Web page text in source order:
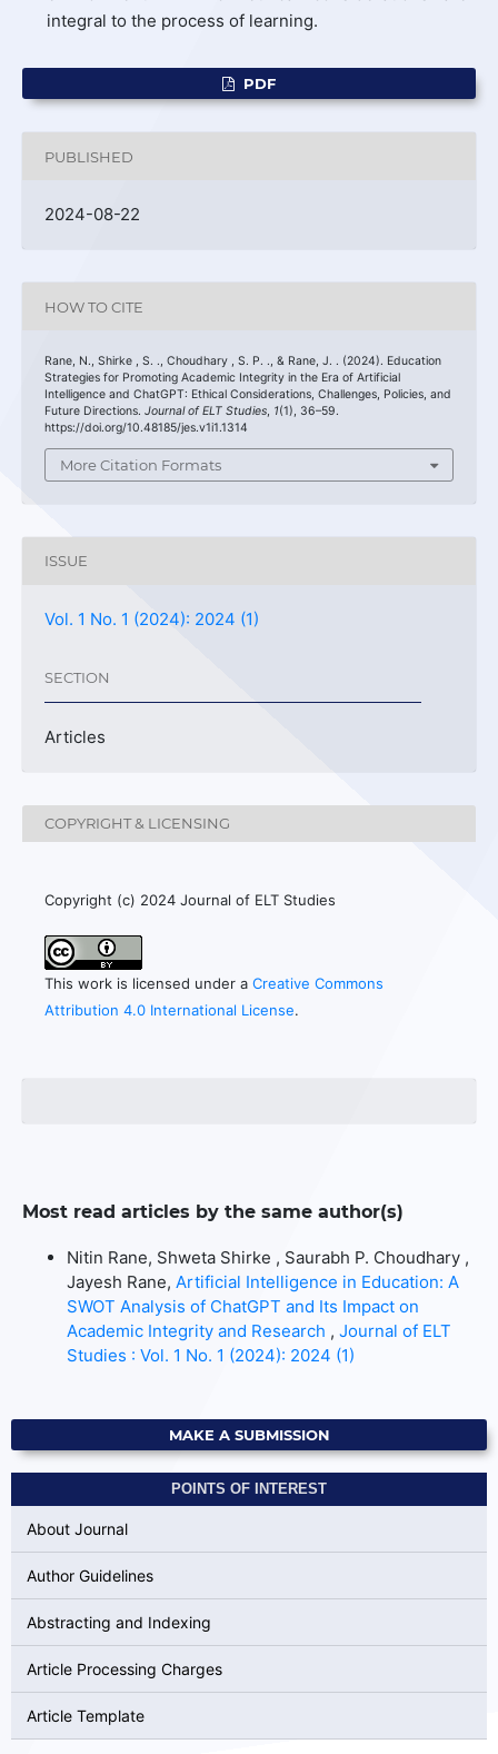
integral to the process of learning.
PDF
PUBLISHED
2024-08-22
HOW TO CITE
Rane, N., Shirke , S. ., Choudhary , S. P. ., & Rane, J. . (2024). Education
Strategies for Promoting Academic Integrity in the Era of Artificial
Intelligence and ChatGPT: Ethical Considerations, Challenges, Policies, and
Future Directions. Journal of ELT Studies, 1(1), 36–59.
https://doi.org/10.48185/jes.v1i1.1314
More Citation Formats
ISSUE
Vol. 1 No. 1 (2024): 2024 (1)
SECTION
Articles
COPYRIGHT & LICENSING
Copyright (c) 2024 Journal of ELT Studies
This work is licensed under a Creative Commons
Attribution 4.0 International License.
Most read articles by the same author(s)
Nitin Rane, Shweta Shirke , Saurabh P. Choudhary ,
Jayesh Rane, Artificial Intelligence in Education: A
SWOT Analysis of ChatGPT and Its Impact on
Academic Integrity and Research , Journal of ELT
Studies : Vol. 1 No. 1 (2024): 2024 (1)
MAKE A SUBMISSION
POINTS OF INTEREST
About Journal
Author Guidelines
Abstracting and Indexing
Article Processing Charges
Article Template